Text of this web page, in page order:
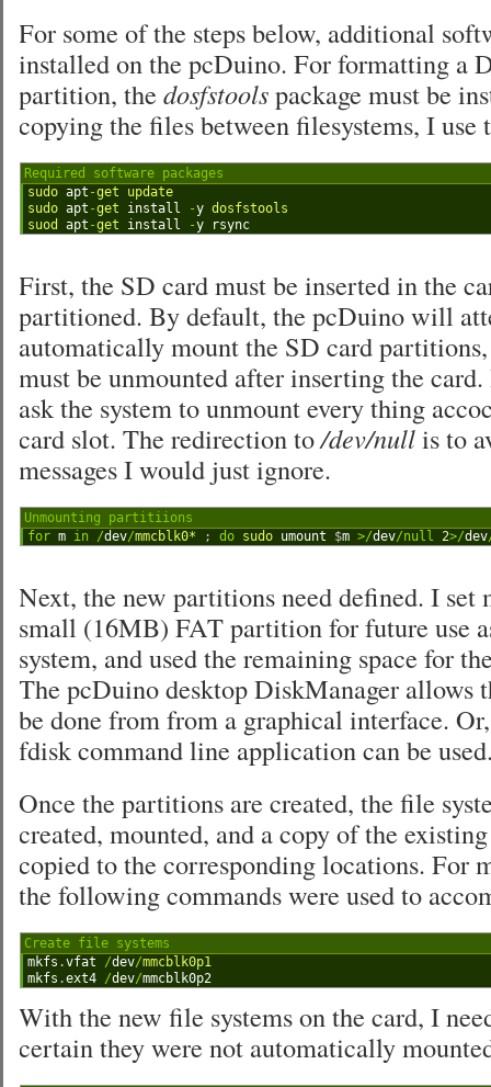
For some of the steps below, additional
installed on the pcDuino. For formatting a
partition, thedosfstoolspackage must be
copying the files between filesystems, I use
Required software packages
sudo apt -get update
sudo apt -get install -y dosfstools
suod apt -get install -y rsync
First, the SD card must be inserted in the
partitioned. By default, the pcDuino will
automatically mount the SD card
must be unmounted after inserting the
ask the system to unmount every thing
card slot. The redirection to/dev/nullis to
messages I would just ignore.
Unmounting partitiions
for m in /dev/mmcblk0* ; do sudo umount $m >/dev/null 2>/dev
Next, the new partitions need defined. I set
small (16MB) FAT partition for future use
system, and used the remaining space for
The pcDuino desktop DiskManager allows
be done from from a graphical interface.
fdisk command line application can be
Once the partitions are created, the file
created, mounted, and a copy of the
copied to the corresponding locations. For
the following commands were used to
Create file systems
mkfs .vfat /dev/mmcblk0p1
mkfs .ext4 /dev/mmcblk0p2
With the new file systems on the card, I
certain they were not automatically